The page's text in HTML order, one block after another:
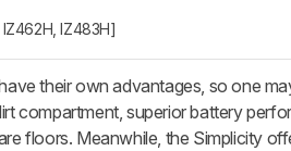
IZ483H]
their own advantages, so one
compartment, superior battery
floors. Meanwhile, the Simplicity